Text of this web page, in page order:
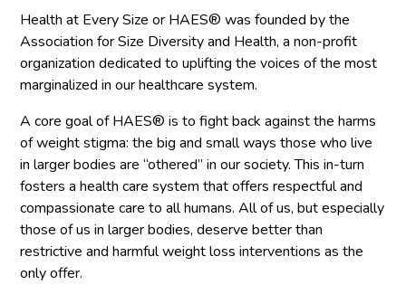
Health at Every Size or HAES® was founded by the
Association for Size Diversity and Health, a non-profit
organization dedicated to uplifting the voices of the most
marginalized in our healthcare system.
A core goal of HAES® is to fight back against the harms
of weight stigma: the big and small ways those who live
in larger bodies are “othered” in our society. This in-turn
fosters a health care system that offers respectful and
compassionate care to all humans. All of us, but especially
those of us in larger bodies, deserve better than
restrictive and harmful weight loss interventions as the
only offer.